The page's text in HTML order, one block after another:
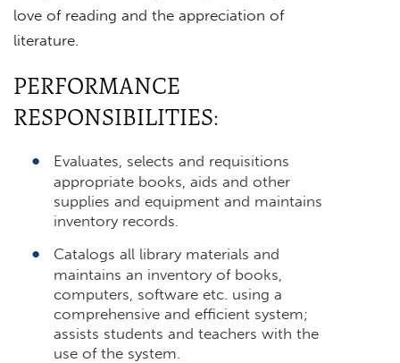
love of reading and the appreciation of
literature.
PERFORMANCE
RESPONSIBILITIES:
Evaluates, selects and requisitions
appropriate books, aids and other
supplies and equipment and maintains
inventory records.
Catalogs all library materials and
maintains an inventory of books,
computers, software etc. using a
comprehensive and efficient system;
assists students and teachers with the
use of the system.